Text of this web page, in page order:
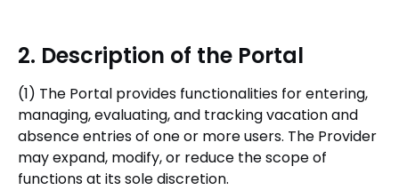
2. Description of the Portal
(1) The Portal provides functionalities for entering,
managing, evaluating, and tracking vacation and
absence entries of one or more users. The Provider
may expand, modify, or reduce the scope of
functions at its sole discretion.